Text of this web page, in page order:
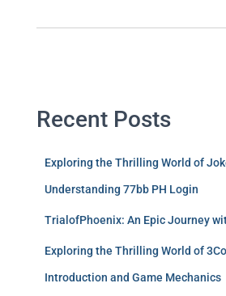
Recent Posts
Exploring the Thrilling World of
Understanding 77bb PH Login
TrialofPhoenix: An Epic Journey
Exploring the Thrilling World of
Introduction and Game Mechanics